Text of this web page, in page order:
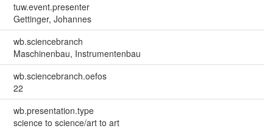
tuw.event.presenter
Gettinger, Johannes
wb.sciencebranch
Maschinenbau, Instrumentenbau
wb.sciencebranch.oefos
22
wb.presentation.type
science to science/art to art